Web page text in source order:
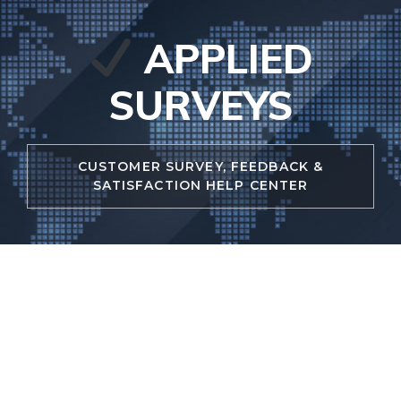
Skip
to
content
APPLIED
SURVEYS
CUSTOMER SURVEY, FEEDBACK &
SATISFACTION HELP CENTER